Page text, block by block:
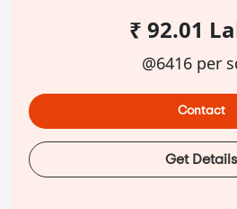
₹ 92.01
@6416 per
Contact
Get Details